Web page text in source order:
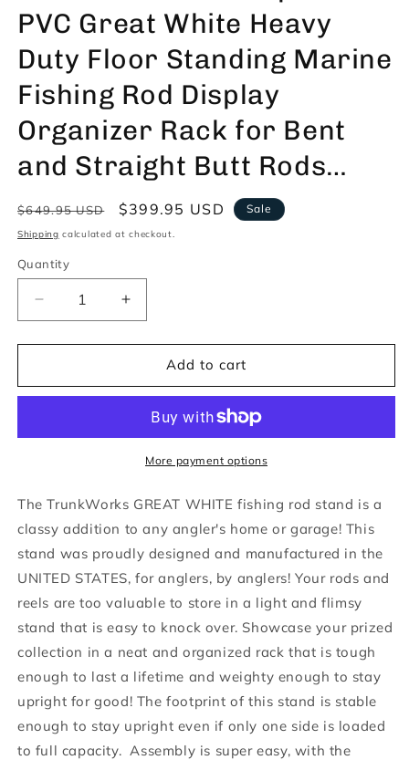
PVC Great White Heavy
Duty Floor Standing Marine
Fishing Rod Display
Organizer Rack for Bent
and Straight Butt Rods…
Regular
price
$649.95 USD
Sale
price
$399.95 USD Sale
Shipping calculated at checkout.
Quantity
Decrease
quantity
for
Waterproof
White
Floor
Marine
Fishing
Rod
Display
Organizer
Rack
for
Bent
and
Straight
Butt
Rods…
Increase
quantity
for
TrunkWorks
Waterproof
Great
White
Heavy
Floor
Marine
Fishing
Rod
Display
Organizer
Rack
for
Bent
Straight
Butt
Rods…
Add to cart
More payment options
The TrunkWorks GREAT WHITE fishing rod stand is a
classy addition to any angler's home or garage! This
stand was proudly designed and manufactured in the
UNITED STATES, for anglers, by anglers! Your rods and
reels are too valuable to store in a light and flimsy
stand that is easy to knock over. Showcase your prized
collection in a neat and organized rack that is tough
enough to last a lifetime and weighty enough to stay
upright for good! The footprint of this stand is stable
enough to stay upright even if only one side is loaded
to full capacity. Assembly is super easy, with the